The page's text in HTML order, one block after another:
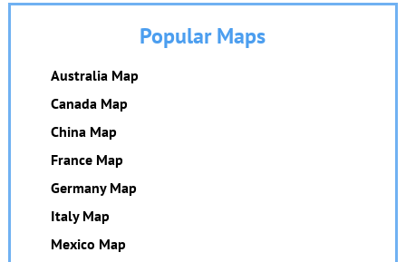
Popular Maps
Australia Map
Canada Map
China Map
France Map
Germany Map
Italy Map
Mexico Map